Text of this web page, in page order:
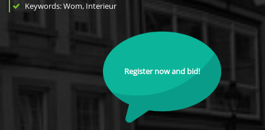
Keywords: Wom, Interieur
Register now and bid!